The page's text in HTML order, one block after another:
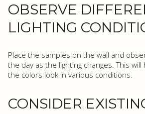
OBSERVE
LIGHTING
Place the samples on the wall and
the day as the lighting changes. This
the colors look in various conditions.
CONSIDER